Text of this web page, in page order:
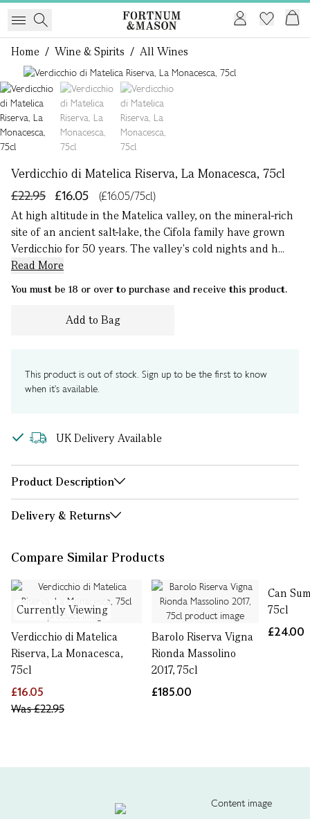
Home / Wine & Spirits / All Wines
Verdicchio di Matelica Riserva, La Monacesca, 75cl
£16.05
£22.95
(£16.05/75cl)
At high altitude in the Matelica valley, on the mineral-rich
site of an ancient salt-lake, the Cifola family have grown
Verdicchio for 50 years. The valley's cold nights and h...
Read More
You must be 18 or over to purchase and receive this product.
Add to Bag
This product is out of stock. Sign up to be the first to know
when it's available.
UK Delivery Available
Product Description
Delivery & Returns
Compare Similar Products
Currently Viewing
Verdicchio di Matelica
Riserva, La Monacesca,
75cl
£16.05
Was£22.95
Barolo Riserva Vigna
Rionda Massolino
2017, 75cl
£185.00
Can
75cl
£24.00